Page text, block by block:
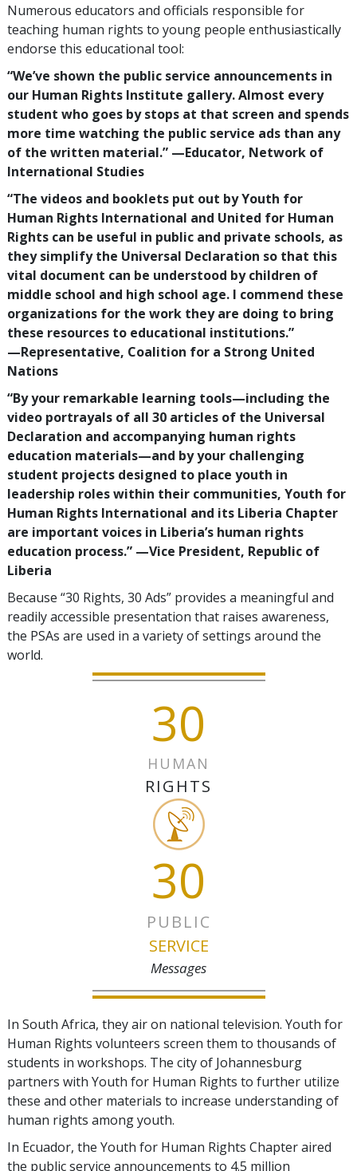
Numerous educators and officials responsible for
teaching human rights to young people enthusiastically
endorse this educational tool:
“We’ve shown the public service announcements in
our Human Rights Institute gallery. Almost every
student who goes by stops at that screen and spends
more time watching the public service ads than any
of the written material.” —‍Educator, Network of
International Studies
“The videos and booklets put out by Youth for
Human Rights International and United for Human
Rights can be useful in public and private schools, as
they simplify the Universal Declaration so that this
vital document can be understood by children of
middle school and high school age. I commend these
organizations for the work they are doing to bring
these resources to educational institutions.”
—‍Representative, Coalition for a Strong United
Nations
“By your remarkable learning tools—including the
video portrayals of all 30 articles of the Universal
Declaration and accompanying human rights
education materials—and by your challenging
student projects designed to place youth in
leadership roles within their communities, Youth for
Human Rights International and its Liberia Chapter
are important voices in Liberia’s human rights
education process.” —‍Vice President, Republic of
Liberia
Because “30 Rights, 30 Ads” provides a meaningful and
readily accessible presentation that raises awareness,
the PSAs are used in a variety of settings around the
world.
30
HUMAN
RIGHTS
30
PUBLIC
SERVICE
Messages
In South Africa, they air on national television. Youth for
Human Rights volunteers screen them to thousands of
students in workshops. The city of Johannesburg
partners with Youth for Human Rights to further utilize
these and other materials to increase understanding of
human rights among youth.
In Ecuador, the Youth for Human Rights Chapter aired
the public service announcements to 4.5 million